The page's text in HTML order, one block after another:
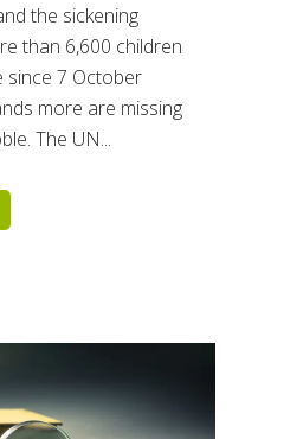
the sickening
than 6,600 children
since 7 October
more are missing
The UN...